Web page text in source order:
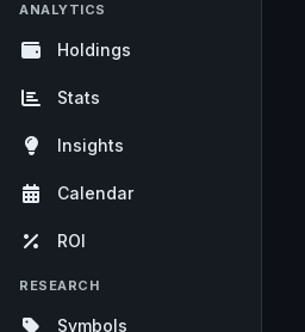
ANALYTICS
Holdings
Stats
Insights
Calendar
ROI
RESEARCH
Symbols